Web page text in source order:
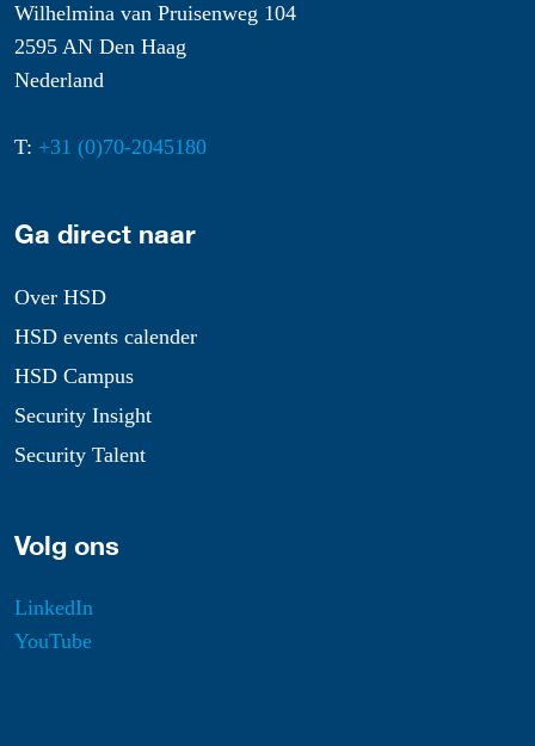
Wilhelmina van Pruisenweg 104
2595 AN Den Haag
Nederland
T: +31 (0)70-2045180
Ga direct naar
Over HSD
HSD events calender
HSD Campus
Security Insight
Security Talent
Volg ons
LinkedIn
YouTube